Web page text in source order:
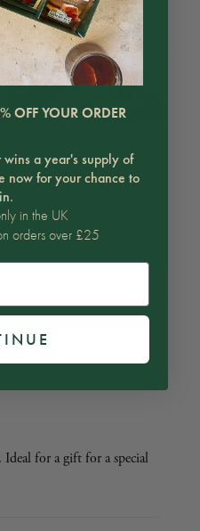
91.7
06/15/2026
for a gift for a special
OFF YOUR ORDER
a year's supply of
now for your chance to
in the UK
orders over £25